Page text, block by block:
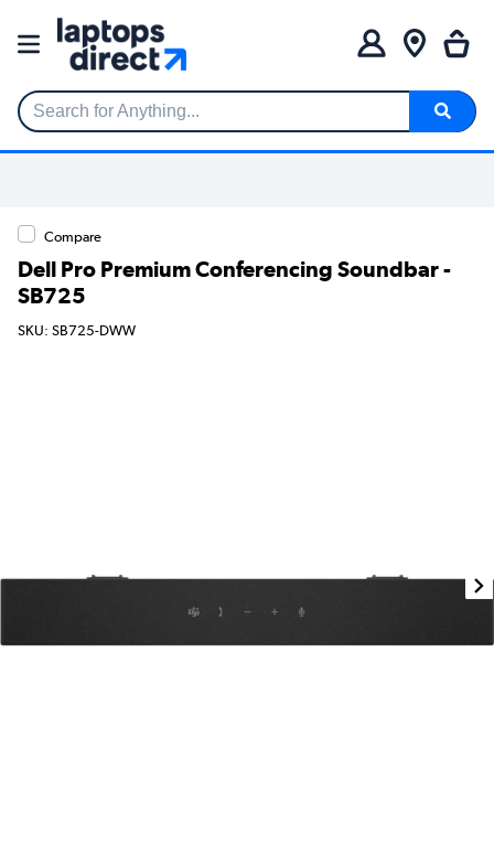
Search for Anything...
Compare
Dell Pro Premium Conferencing Soundbar -
SB725
SKU: SB725-DWW